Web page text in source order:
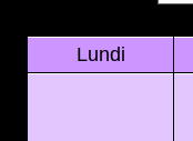
Lundi